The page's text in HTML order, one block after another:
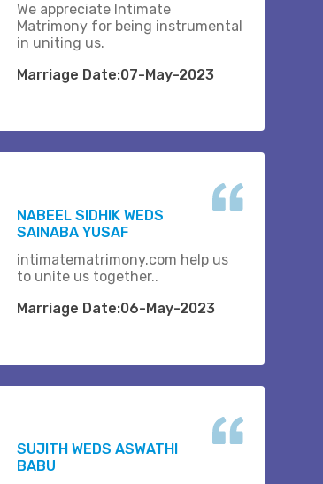
We appreciate Intimate
Matrimony for being instrumental
in uniting us.
Marriage Date:07-May-2023
NABEEL SIDHIK WEDS
SAINABA YUSAF
intimatematrimony.com help us
to unite us together..
Marriage Date:06-May-2023
SUJITH WEDS ASWATHI
BABU